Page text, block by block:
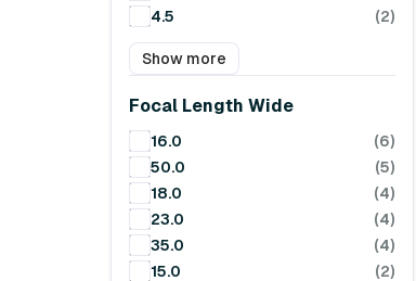
4.5
(2)
Show more
Focal Length Wide
16.0
(6)
50.0
(5)
18.0
(4)
23.0
(4)
35.0
(4)
15.0
(2)